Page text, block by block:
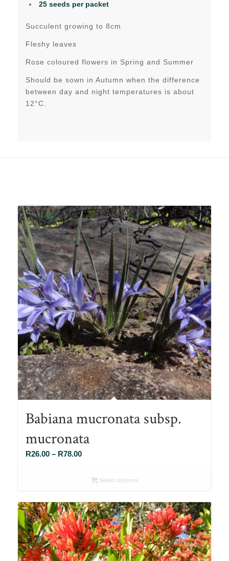
25 seeds per packet
Succulent growing to 8cm
Fleshy leaves
Rose coloured flowers in Spring and Summer
Should be sown in Autumn when the difference
between day and night temperatures is about
12°C.
Babiana mucronata subsp.
mucronata
R26.00 – R78.00Price
R26.00
R78.00
Select options